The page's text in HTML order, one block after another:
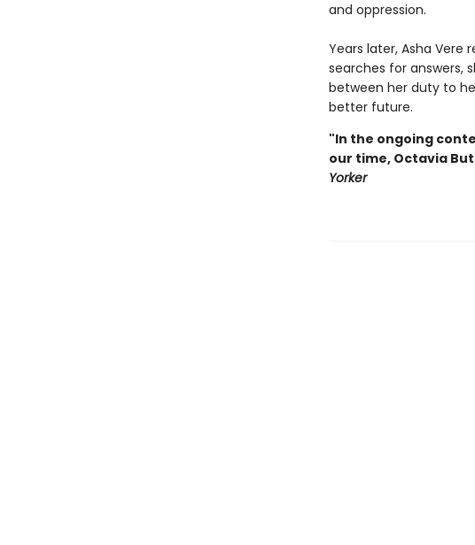
and oppression.
Years later, Asha Vere
searches for answers,
between her duty to
better future.
"In the ongoing
our time, Octavia
Yorker